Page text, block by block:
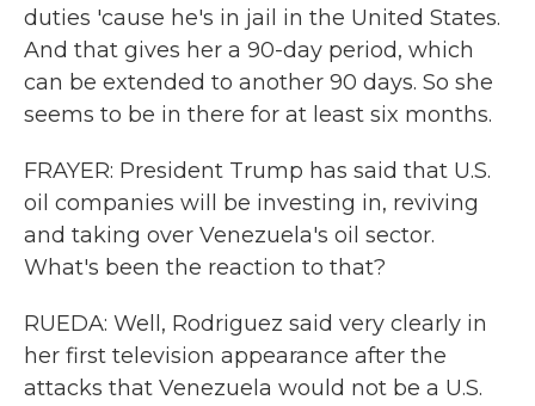
duties 'cause he's in jail in the United States.
And that gives her a 90-day period, which
can be extended to another 90 days. So she
seems to be in there for at least six months.
FRAYER: President Trump has said that U.S.
oil companies will be investing in, reviving
and taking over Venezuela's oil sector.
What's been the reaction to that?
RUEDA: Well, Rodriguez said very clearly in
her first television appearance after the
attacks that Venezuela would not be a U.S.